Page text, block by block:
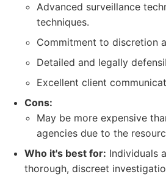
Advanced surveillance
techniques.
Commitment to discretion
Detailed and legally
Excellent client
Cons:
May be more expensive
agencies due to the
Who it's best for: Individuals
thorough, discreet